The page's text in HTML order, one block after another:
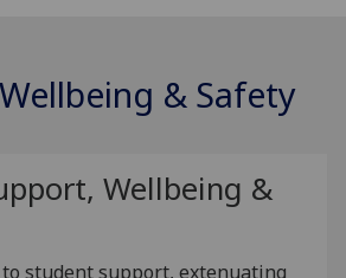
& Safety
Wellbeing &
student support, extenuating